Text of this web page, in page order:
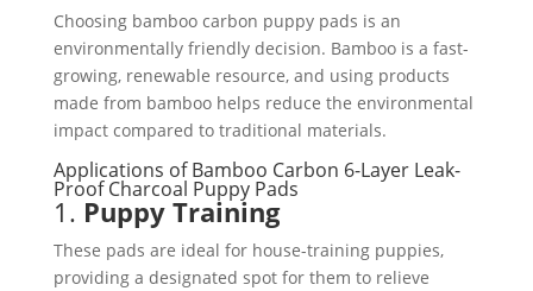
Choosing bamboo carbon puppy pads is an
environmentally friendly decision. Bamboo is a fast-
growing, renewable resource, and using products
made from bamboo helps reduce the environmental
impact compared to traditional materials.
Applications of Bamboo Carbon 6-Layer Leak-
Proof Charcoal Puppy Pads
1. Puppy Training
These pads are ideal for house-training puppies,
providing a designated spot for them to relieve